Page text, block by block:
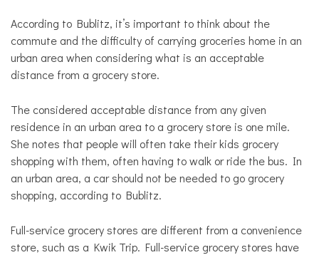
According to Bublitz, it’s important to think about the
commute and the difficulty of carrying groceries home in an
urban area when considering what is an acceptable
distance from a grocery store.
The considered acceptable distance from any given
residence in an urban area to a grocery store is onemile.
She notes that people will often take their kids grocery
shopping with them, often having to walk or ride the bus. In
an urban area, a car should not be needed to go grocery
shopping, according to Bublitz.
Full-service grocery stores are different from a convenience
store, such as a Kwik Trip. Full-service grocery stores have